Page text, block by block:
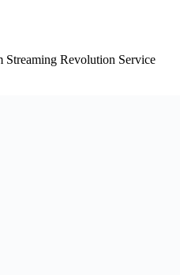
Streaming Revolution Service